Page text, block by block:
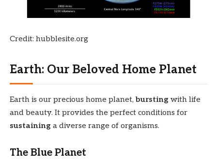
Credit: hubblesite.org
Earth: Our Beloved Home Planet
Earth is our precious home planet,bursting with life
and beauty. It provides the perfect conditions for
sustaining a diverse range of organisms.
The Blue Planet